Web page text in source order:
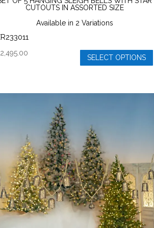
CUTOUTS IN ASSORTED SIZE
Available in 2 Variations
2,495.00
SELECT OPTIONS